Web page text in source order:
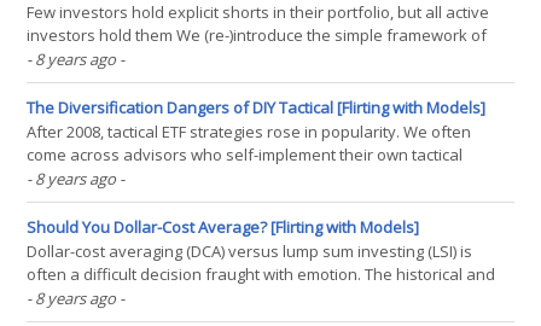
Few investors hold explicit shorts in their portfolio, but all active
investors hold them We (re-)introduce the simple framework of
thinking about an active portfolio as a combination of a passive
benchmark plus a long/short portfolio. This decomposition
provides greater clarity into the often(...)
- 8 years ago -
The Diversification Dangers of DIY Tactical [Flirting with Models]
After 2008, tactical ETF strategies rose in popularity. We often
come across advisors who self-implement their own tactical
strategies, using simple measures of momentum and trend. We
believe that thoughtful implementation of tactical strategies
requires admission that tactical choices will be wrong(...)
- 8 years ago -
Should You Dollar-Cost Average? [Flirting with Models]
Dollar-cost averaging (DCA) versus lump sum investing (LSI) is
often a difficult decision fraught with emotion. The historical and
theoretical evidence contradicts the notion that DCA leads to
better results from a return perspective, and only some measures
- 8 years ago -